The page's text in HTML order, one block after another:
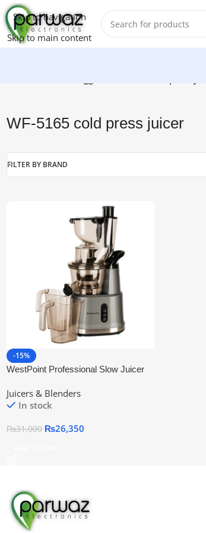
Skip to navigation
Skip to main content
WF-5165 cold press juicer
FILTER BY BRAND
-15%
WestPoint Professional Slow Juicer
Juicers & Blenders
In stock
₨31,000 ₨26,350